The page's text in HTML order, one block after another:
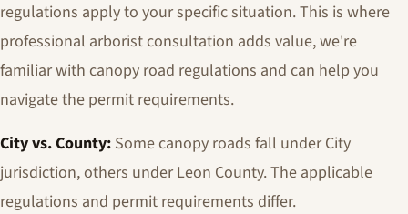
regulations apply to your specific situation. This is where
professional arborist consultation adds value, we're
familiar with canopy road regulations and can help you
navigate the permit requirements.
City vs. County: Some canopy roads fall under City
jurisdiction, others under Leon County. The applicable
regulations and permit requirements differ.